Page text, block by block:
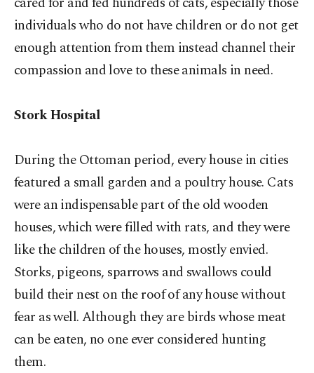
individuals who do not have children or do not get
enough attention from them instead channel their
compassion and love to these animals in need.
Stork Hospital
During the Ottoman period, every house in cities
featured a small garden and a poultry house. Cats
were an indispensable part of the old wooden
houses, which were filled with rats, and they were
like the children of the houses, mostly envied.
Storks, pigeons, sparrows and swallows could
build their nest on the roof of any house without
fear as well. Although they are birds whose meat
can be eaten, no one ever considered hunting
them.